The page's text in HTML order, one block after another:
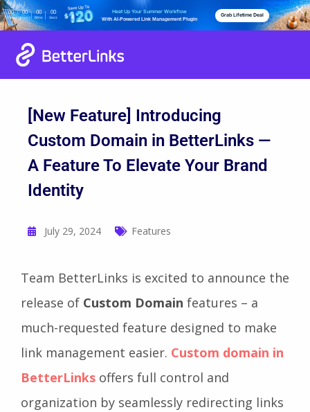
00
Days
00
Hours
00
Mins
00
Secs
Heat Up Your Summer Workflow
With AI-Powered Link Management Plugin
Grab Lifetime Deal
[New Feature] Introducing
Custom Domain in BetterLinks —
A Feature To Elevate Your Brand
Identity
July 29, 2024 Features
Team BetterLinks is excited to announce the
release of Custom Domain features – a
much-requested feature designed to make
link management easier. Custom domain in
BetterLinks offers full control and
organization by seamlessly redirecting links